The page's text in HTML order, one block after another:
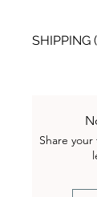
SHIPPING
over $25.
All seed
and
Share